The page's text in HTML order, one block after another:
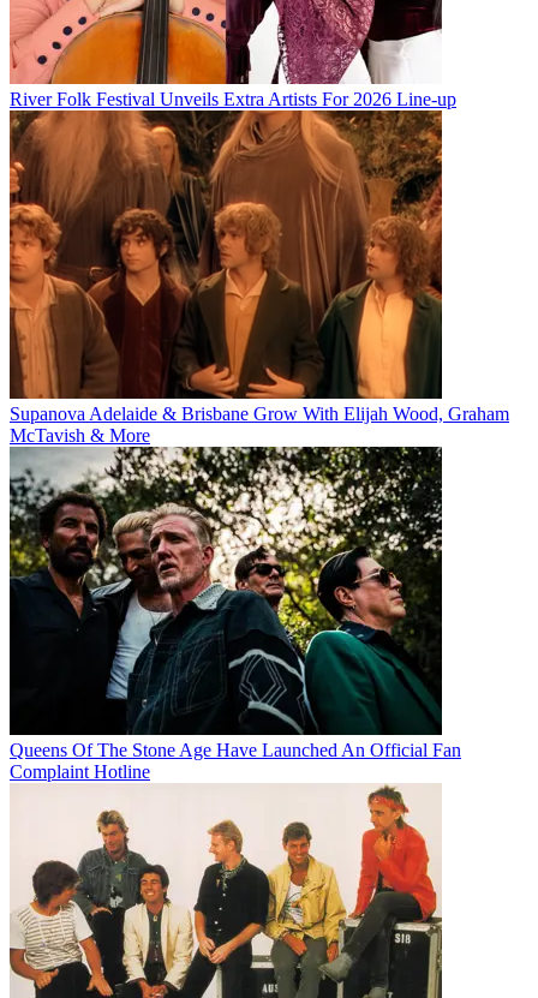
River Folk Festival Unveils Extra Artists For 2026 Line-up
Supanova Adelaide & Brisbane Grow With Elijah Wood, Graham
McTavish & More
Queens Of The Stone Age Have Launched An Official Fan
Complaint Hotline